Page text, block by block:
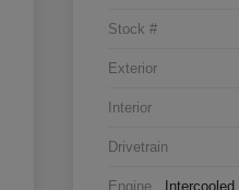
Stock #
Exterior
Interior
Drivetrain
Engine